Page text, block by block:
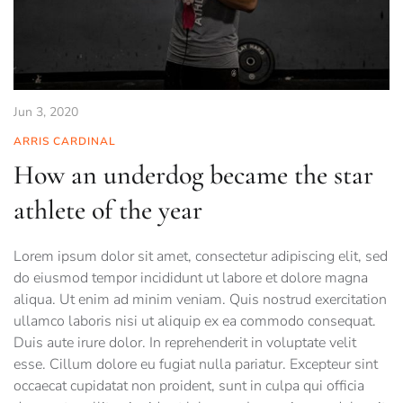
Jun 3, 2020
ARRIS CARDINAL
How an underdog became the star
athlete of the year
Lorem ipsum dolor sit amet, consectetur adipiscing elit, sed
do eiusmod tempor incididunt ut labore et dolore magna
aliqua. Ut enim ad minim veniam. Quis nostrud exercitation
ullamco laboris nisi ut aliquip ex ea commodo consequat.
Duis aute irure dolor. In reprehenderit in voluptate velit
esse. Cillum dolore eu fugiat nulla pariatur. Excepteur sint
occaecat cupidatat non proident, sunt in culpa qui officia